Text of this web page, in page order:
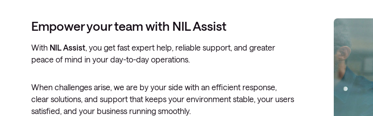
Empower your team with NIL Assist
With NIL Assist, you get fast expert help, reliable support, and greater
peace of mind in your day-to-day operations.
When challenges arise, we are by your side with an efficient response,
clear solutions, and support that keeps your environment stable, your users
satisfied, and your business running smoothly.